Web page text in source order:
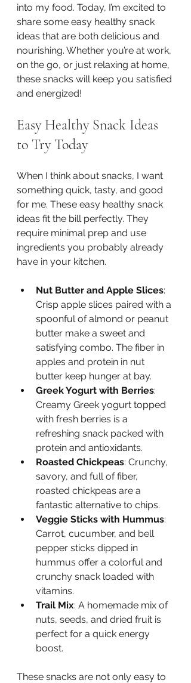
into my food. Today, I’m excited to
share some easy healthy snack
ideas that are both delicious and
nourishing. Whether you’re at work,
on the go, or just relaxing at home,
these snacks will keep you satisfied
and energized!
Easy Healthy Snack Ideas
to Try Today
When I think about snacks, I want
something quick, tasty, and good
for me. These easy healthy snack
ideas fit the bill perfectly. They
require minimal prep and use
ingredients you probably already
have in your kitchen.
Nut Butter and Apple Slices:
Crisp apple slices paired with a
spoonful of almond or peanut
butter make a sweet and
satisfying combo. The fiber in
apples and protein in nut
butter keep hunger at bay.
Greek Yogurt with Berries:
Creamy Greek yogurt topped
with fresh berries is a
refreshing snack packed with
protein and antioxidants.
Roasted Chickpeas: Crunchy,
savory, and full of fiber,
roasted chickpeas are a
fantastic alternative to chips.
Veggie Sticks with Hummus:
Carrot, cucumber, and bell
pepper sticks dipped in
hummus offer a colorful and
crunchy snack loaded with
vitamins.
Trail Mix: A homemade mix of
nuts, seeds, and dried fruit is
perfect for a quick energy
boost.
These snacks are not only easy to